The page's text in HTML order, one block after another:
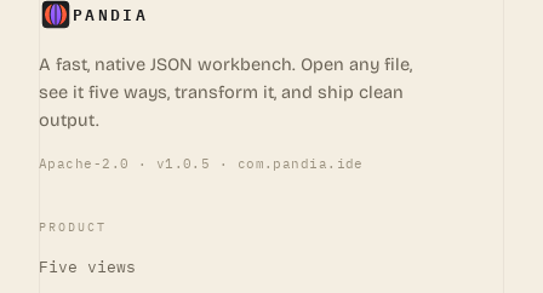
PANDIA
A fast, native JSON workbench. Open any file,
see it five ways, transform it, and ship clean
output.
Apache-2.0 · v1.0.5 · com.pandia.ide
PRODUCT
Five views